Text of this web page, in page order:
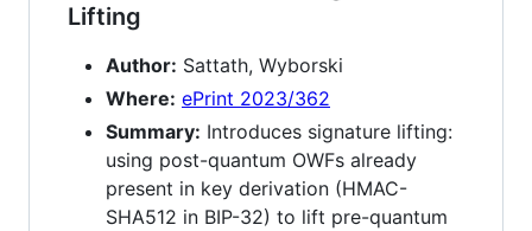
Lifting
Author: Sattath, Wyborski
Where: ePrint 2023/362
Summary: Introduces signature lifting:
using post-quantum OWFs already
present in key derivation (HMAC-
SHA512 in BIP-32) to lift pre-quantum